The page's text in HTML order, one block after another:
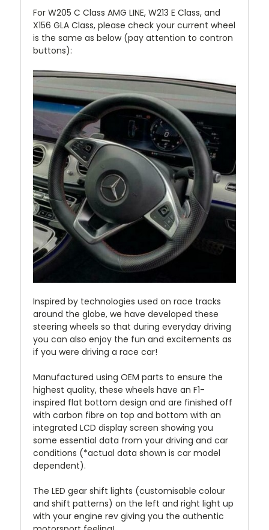
For W205 C Class AMG LINE, W213 E Class, and
X156 GLA Class, please check your current wheel
is the same as below (pay attention to contron
buttons):
Inspired by technologies used on race tracks
around the globe, we have developed these
steering wheels so that during everyday driving
you can also enjoy the fun and excitements as
if you were driving a race car!
Manufactured using OEM parts to ensure the
highest quality, these wheels have an F1-
inspired flat bottom design and are finished off
with carbon fibre on top and bottom with an
integrated LCD display screen showing you
some essential data from your driving and car
conditions (*actual data shown is car model
dependent).
The LED gear shift lights (customisable colour
and shift patterns) on the left and right light up
with your engine rev giving you the authentic